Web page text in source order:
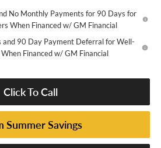
No Monthly Payments for 90 Days for
When Financed w/ GM Financial
and 90 Day Payment Deferral for Well-
Financed w/ GM Financial
Click To Call
Summer Savings